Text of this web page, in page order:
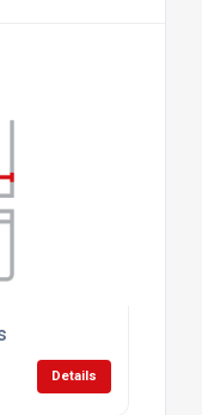
Details